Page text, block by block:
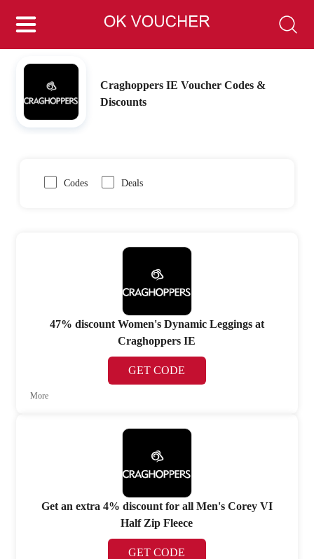
Craghoppers IE Voucher Codes &
Discounts
Codes Deals
47% discount Women's Dynamic Leggings at
Craghoppers IE
GET CODE
More
Get an extra 4% discount for all Men's Corey VI
Half Zip Fleece
GET CODE